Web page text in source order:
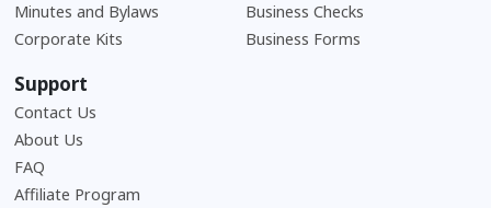
Minutes and Bylaws
Corporate Kits
Business Checks
Business Forms
Support
Contact Us
About Us
FAQFrequently Asked Questions
Affiliate Program